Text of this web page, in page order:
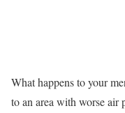
What happens to your
to an area with worse air